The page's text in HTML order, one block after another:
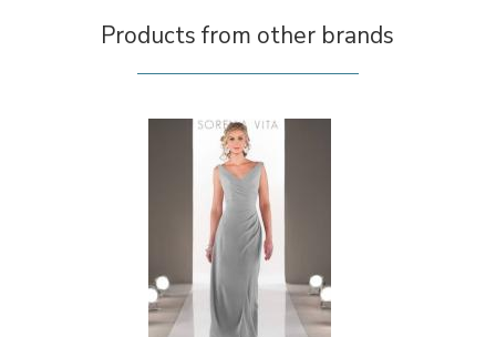
Products from other brands